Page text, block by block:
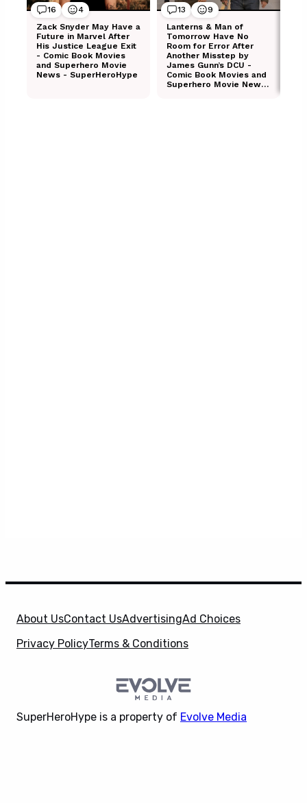
About UsContact UsAdvertisingAd Choices
Privacy PolicyTerms & Conditions
SuperHeroHype is a property of Evolve Media